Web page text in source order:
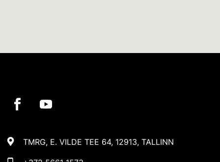
TMRG, E. VILDE TEE 64, 12913, TALLINN